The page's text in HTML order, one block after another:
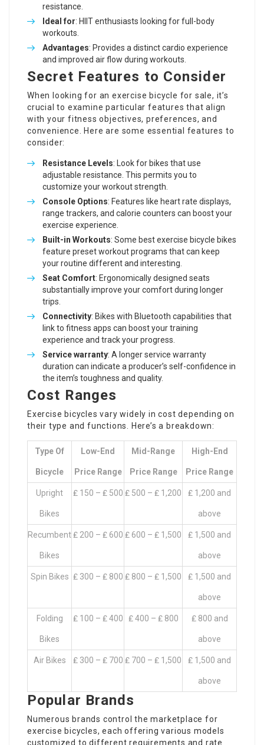
resistance.
Ideal for: HIIT enthusiasts looking for full-body
workouts.
Advantages: Provides a distinct cardio experience
and improved air flow during workouts.
Secret Features to Consider
When looking for an exercise bicycle for sale, it’s
crucial to examine particular features that align
with your fitness objectives, preferences, and
convenience. Here are some essential features to
consider:
Resistance Levels: Look for bikes that use
adjustable resistance. This permits you to
customize your workout strength.
Console Options: Features like heart rate displays,
range trackers, and calorie counters can boost your
exercise experience.
Built-in Workouts: Some best exercise bicycle bikes
feature preset workout programs that can keep
your routine different and interesting.
Seat Comfort: Ergonomically designed seats
substantially improve your comfort during longer
trips.
Connectivity: Bikes with Bluetooth capabilities that
link to fitness apps can boost your training
experience and track your progress.
Service warranty: A longer service warranty
duration can indicate a producer’s self-confidence in
the item’s toughness and quality.
Cost Ranges
Exercise bicycles vary widely in cost depending on
their type and functions. Here’s a breakdown:
Type Of
Bicycle
Low-End
Price Range
Mid-Range
Price Range
High-End
Price Range
Upright
Bikes
₤ 150 – ₤ 500 ₤ 500 – ₤ 1,200 ₤ 1,200 and
above
Recumbent
Bikes
₤ 200 – ₤ 600 ₤ 600 – ₤ 1,500 ₤ 1,500 and
above
Spin Bikes ₤ 300 – ₤ 800 ₤ 800 – ₤ 1,500 ₤ 1,500 and
above
Folding
Bikes
₤ 100 – ₤ 400 ₤ 400 – ₤ 800 ₤ 800 and
above
Air Bikes ₤ 300 – ₤ 700 ₤ 700 – ₤ 1,500 ₤ 1,500 and
above
Popular Brands
Numerous brands control the marketplace for
exercise bicycles, each offering various models
customized to different requirements and rate